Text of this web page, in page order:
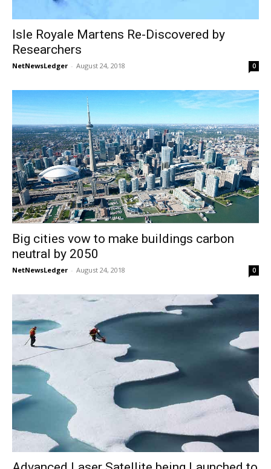
Isle Royale Martens Re-Discovered by
Researchers
NetNewsLedger - August 24, 2018 0
Big cities vow to make buildings carbon
neutral by 2050
NetNewsLedger - August 24, 2018 0